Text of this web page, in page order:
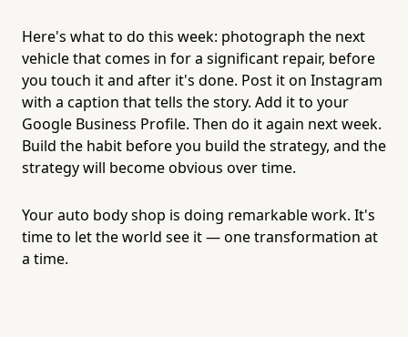
Here's what to do this week: photograph the next
vehicle that comes in for a significant repair, before
you touch it and after it's done. Post it on Instagram
with a caption that tells the story. Add it to your
Google Business Profile. Then do it again next week.
Build the habit before you build the strategy, and the
strategy will become obvious over time.
Your auto body shop is doing remarkable work. It's
time to let the world see it — one transformation at
a time.